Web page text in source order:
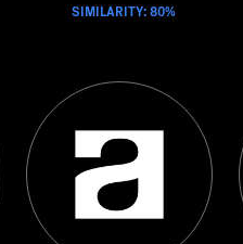
SIMILARITY: 80%